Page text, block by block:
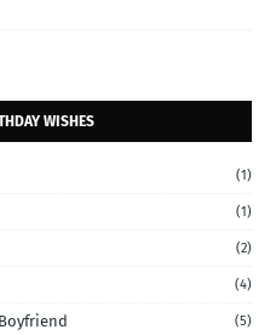
WISHES
(1)
(1)
(2)
(4)
(5)